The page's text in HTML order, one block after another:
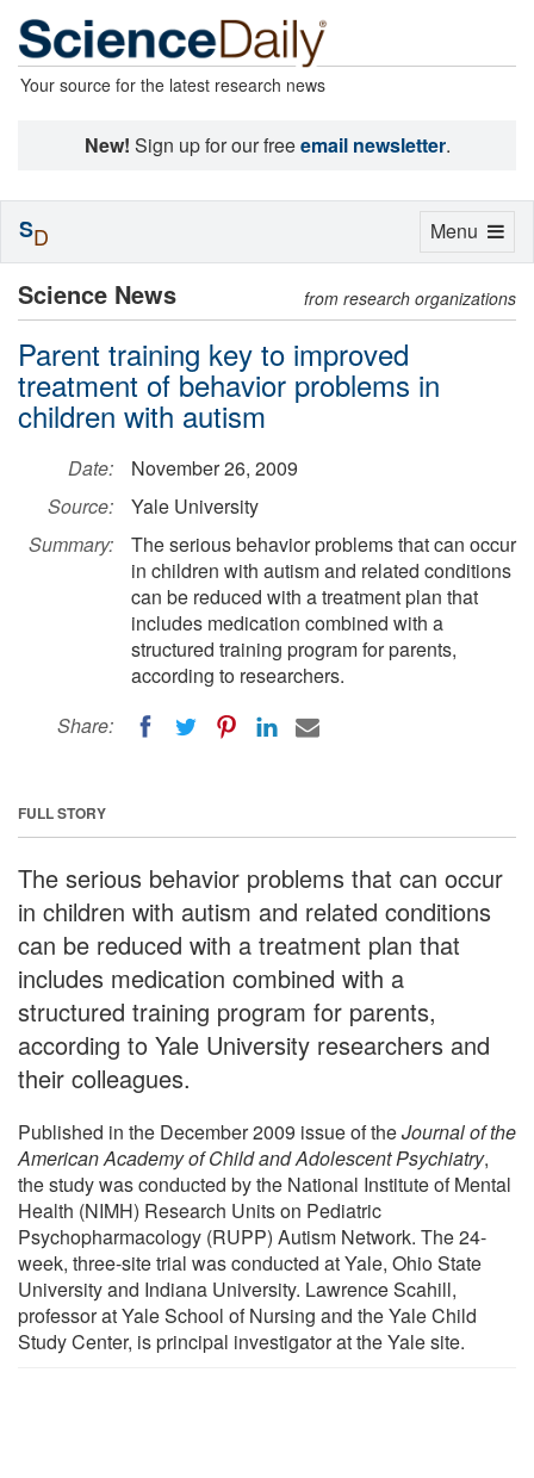
Your source for the latest research news
New! Sign up for our freeemail newsletter.
Science News from research organizations
Parent training key to improved
treatment of behavior problems in
children with autism
Date:
November 26, 2009
Source:
Yale University
Summary:
The serious behavior problems that can occur
in children with autism and related conditions
can be reduced with a treatment plan that
includes medication combined with a
structured training program for parents,
according to researchers.
Share:
FULL STORY
The serious behavior problems that can occur
in children with autism and related conditions
can be reduced with a treatment plan that
includes medication combined with a
structured training program for parents,
according to Yale University researchers and
their colleagues.
Published in the December 2009 issue of theJournal of the
American Academy of Child and Adolescent Psychiatry,
the study was conducted by the National Institute of Mental
Health (NIMH) Research Units on Pediatric
Psychopharmacology (RUPP) Autism Network. The 24-
week, three-site trial was conducted at Yale, Ohio State
University and Indiana University. Lawrence Scahill,
professor at Yale School of Nursing and the Yale Child
Study Center, is principal investigator at the Yale site.
Toggle
Menu
SD